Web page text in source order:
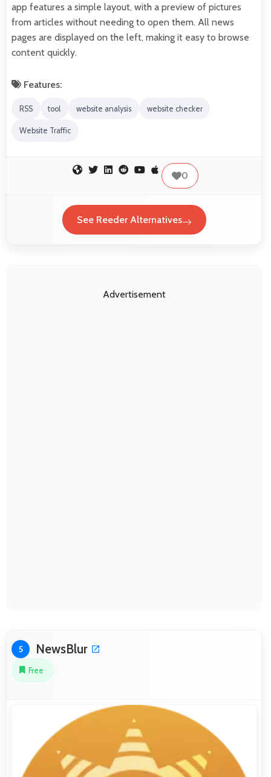
app features a simple layout, with a preview of pictures
from articles without needing to open them. All news
pages are displayed on the left, making it easy to browse
content quickly.
Features:
RSS tool website analysis website checker
Website Traffic
0
See Reeder Alternatives
Advertisement
5 NewsBlur
Free